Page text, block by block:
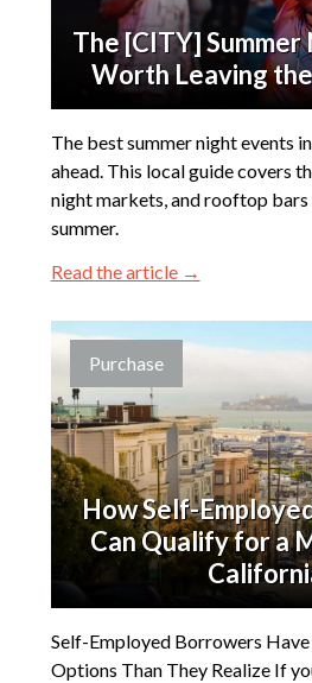
The [CITY]
Worth Leaving
The best summer night events
ahead. This local guide covers
night markets, and rooftop
summer.
Read the article →
Purchase
How Self-
Can Qualify for a
Self-Employed Borrowers
Options Than They Realize If